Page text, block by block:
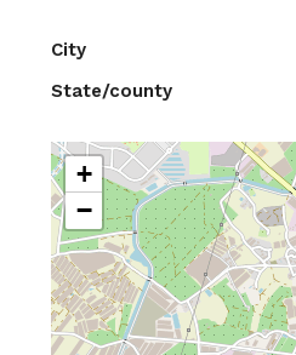
City
State/county
+
−